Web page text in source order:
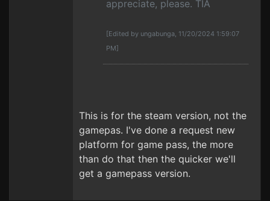
appreciate, please. TIA
[Edited by ungabunga, 11/20/2024 1:59:07
PM]
This is for the steam version, not the
gamepas. I've done a request new
platform for game pass, the more
than do that then the quicker we'll
get a gamepass version.